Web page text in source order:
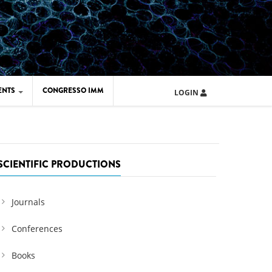
CONGRESSO IMM LOGIN
PRODUCTIONS
Journals
Conferences
Books